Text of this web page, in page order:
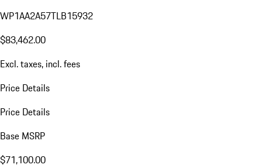
WP1AA2A57TLB15932
$83,462.00
Excl. taxes, incl. fees
Price Details
Price Details
Base MSRP
$71,100.00